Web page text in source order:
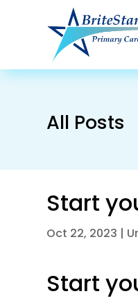
All Posts
Start
Oct 22, 2023 |
Start